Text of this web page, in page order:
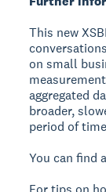
This new
on small
aggregated
broader,
period of
You can find